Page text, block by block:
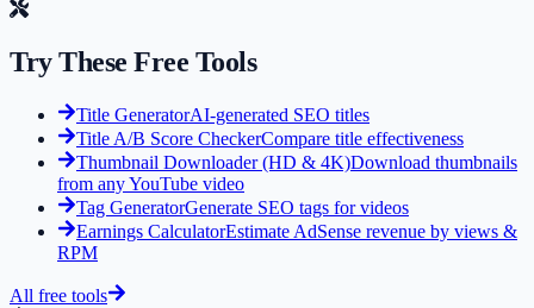
Try These Free Tools
Title GeneratorAI-generated SEO titles
Title A/B Score CheckerCompare title effectiveness
Thumbnail Downloader (HD & 4K)Download thumbnails
from any YouTube video
Tag GeneratorGenerate SEO tags for videos
Earnings CalculatorEstimate AdSense revenue by views &
RPM
All free tools